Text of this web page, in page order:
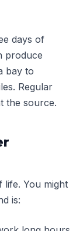
days of
produce
bay to
Regular
the source.
life. You might
is: